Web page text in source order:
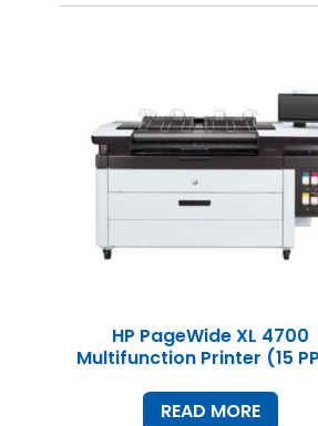
HP PageWide XL 4700
Multifunction Printer (15
READ MORE